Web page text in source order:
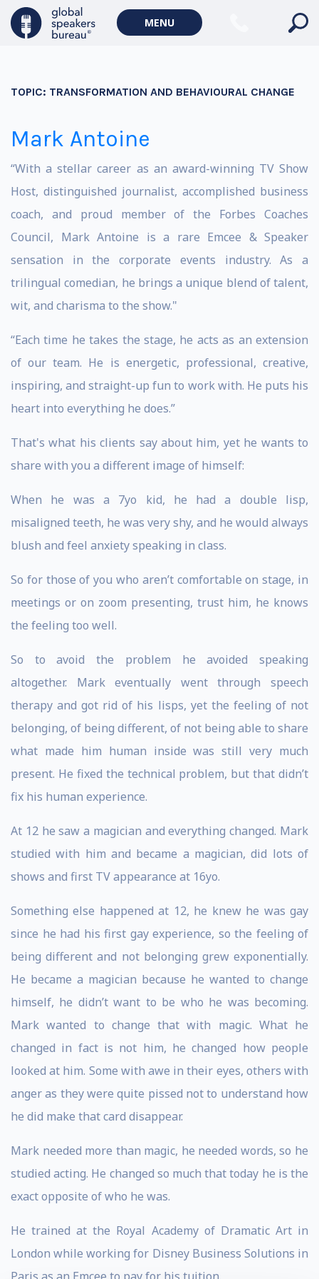
MENU
TOPIC: TRANSFORMATION AND BEHAVIOURAL CHANGE
Mark Antoine
“With a stellar career as an award-winning TV Show
Host, distinguished journalist, accomplished business
coach, and proud member of the Forbes Coaches
Council, Mark Antoine is a rare Emcee & Speaker
sensation in the corporate events industry. As a
trilingual comedian, he brings a unique blend of talent,
wit, and charisma to the show."
“Each time he takes the stage, he acts as an extension
of our team. He is energetic, professional, creative,
inspiring, and straight-up fun to work with. He puts his
heart into everything he does.”
That's what his clients say about him, yet he wants to
share with you a different image of himself:
When he was a 7yo kid, he had a double lisp,
misaligned teeth, he was very shy, and he would always
blush and feel anxiety speaking in class.
So for those of you who aren’t comfortable on stage, in
meetings or on zoom presenting, trust him, he knows
the feeling too well.
So to avoid the problem he avoided speaking
altogether. Mark eventually went through speech
therapy and got rid of his lisps, yet the feeling of not
belonging, of being different, of not being able to share
what made him human inside was still very much
present. He fixed the technical problem, but that didn’t
fix his human experience.
At 12 he saw a magician and everything changed. Mark
studied with him and became a magician, did lots of
shows and first TV appearance at 16yo.
Something else happened at 12, he knew he was gay
since he had his first gay experience, so the feeling of
being different and not belonging grew exponentially.
He became a magician because he wanted to change
himself, he didn’t want to be who he was becoming.
Mark wanted to change that with magic. What he
changed in fact is not him, he changed how people
looked at him. Some with awe in their eyes, others with
anger as they were quite pissed not to understand how
he did make that card disappear.
Mark needed more than magic, he needed words, so he
studied acting. He changed so much that today he is the
exact opposite of who he was.
He trained at the Royal Academy of Dramatic Art in
London while working for Disney Business Solutions in